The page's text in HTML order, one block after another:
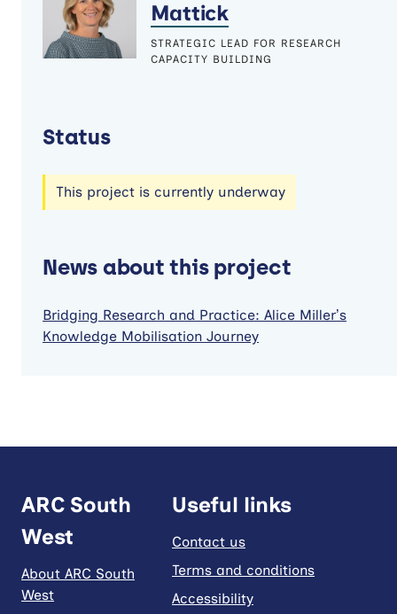
Mattick
STRATEGIC LEAD FOR RESEARCH
CAPACITY BUILDING
Status
This project is currently underway
News about this project
Bridging Research and Practice: Alice Miller’s
Knowledge Mobilisation Journey
ARC South
West
About ARC South
West
Useful links
Contact us
Terms and conditions
Accessibility